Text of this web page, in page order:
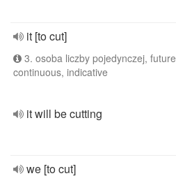
it [to cut]
3. osoba liczby pojedynczej, future
continuous, indicative
it will be cutting
we [to cut]